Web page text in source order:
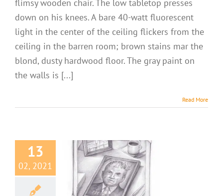
flimsy wooden chair. The low tabletop presses
down on his knees. A bare 40-watt fluorescent
light in the center of the ceiling flickers from the
ceiling in the barren room; brown stains mar the
blond, dusty hardwood floor. The gray paint on
the walls is [...]
Read More
13
02, 2021
Optimist 2
The Open Door